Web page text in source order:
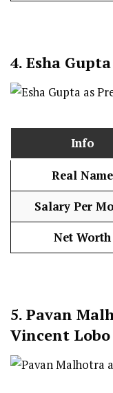
4. Esha
Info
Real Name
Salary Per
Net Worth
5. Pavan
Vincent Lobo